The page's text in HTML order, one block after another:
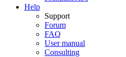
Help
Support
Forum
FAQ
User manual
Consulting